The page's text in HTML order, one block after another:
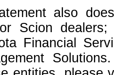
also
Scion
Financial